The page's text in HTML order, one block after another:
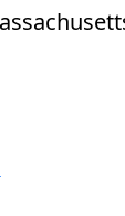
from this